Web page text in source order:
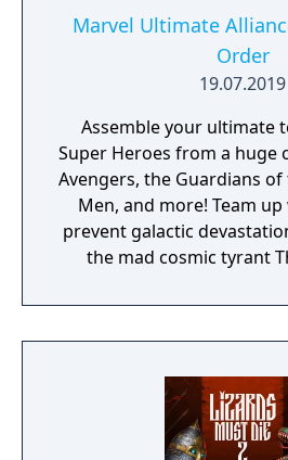
Marvel Ultimate
Order
19.07.2019
Assemble your ultimate
Super Heroes from a huge
Avengers, the Guardians of
Men, and more! Team
prevent galactic
the mad cosmic tyrant